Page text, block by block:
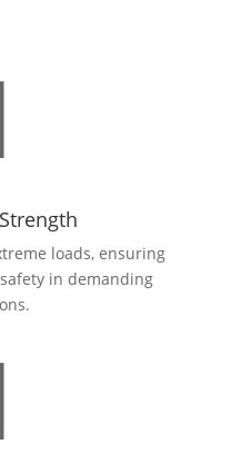
loads, ensuring
in demanding